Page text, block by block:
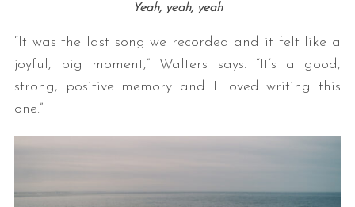
Yeah, yeah, yeah
“It was the last song we recorded and it felt like a
joyful, big moment,” Walters says. “It’s a good,
strong, positive memory and I loved writing this
one.”